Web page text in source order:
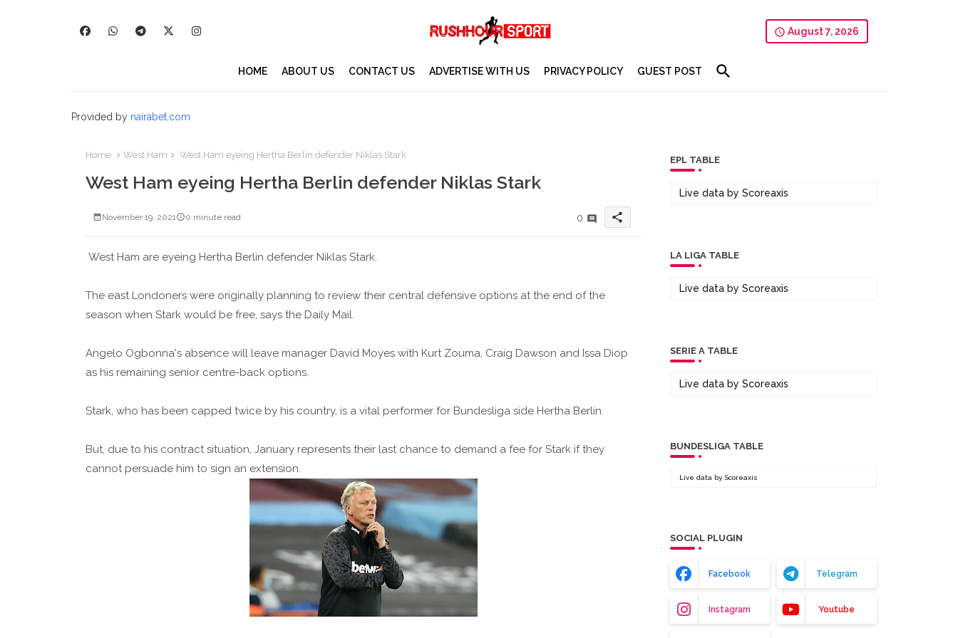
August 7, 2026
HOME ABOUT US CONTACT US ADVERTISE WITH US PRIVACY POLICY GUEST POST
Provided by nairabet.com
Home West Ham West Ham eyeing Hertha Berlin defender Niklas Stark
West Ham eyeing Hertha Berlin defender Niklas Stark
November 19, 2021 0 minute read 0 share
West Ham are eyeing Hertha Berlin defender Niklas Stark.
The east Londoners were originally planning to review their central defensive options at the end of the
season when Stark would be free, says the Daily Mail.
Angelo Ogbonna's absence will leave manager David Moyes with Kurt Zouma, Craig Dawson and Issa Diop
as his remaining senior centre-back options.
Stark, who has been capped twice by his country, is a vital performer for Bundesliga side Hertha Berlin.
But, due to his contract situation, January represents their last chance to demand a fee for Stark if they
cannot persuade him to sign an extension.
EPL TABLE
Live data by Scoreaxis
LA LIGA TABLE
Live data by Scoreaxis
SERIE A TABLE
Live data by Scoreaxis
BUNDESLIGA TABLE
Live data by Scoreaxis
SOCIAL PLUGIN
Facebook Telegram
Instagram Youtube